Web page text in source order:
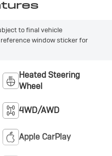
to final vehicle
window sticker for
Heated Steering
Wheel
4WD/AWD
Apple CarPlay